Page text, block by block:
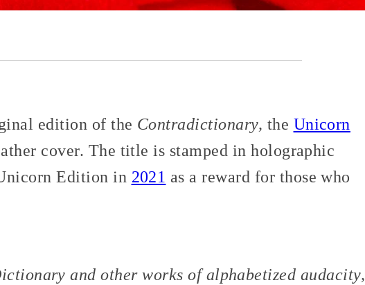
edition of the Contradictionary, the Unicorn
cover. The title is stamped in holographic
Edition in 2021 as a reward for those who
and other works of alphabetized audacity,